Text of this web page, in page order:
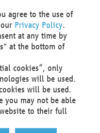
SE
agree to the use of
Privacy Policy.
at any time by
at the bottom of
cookies”, only
will be used.
will be used.
you may not be able
to their full